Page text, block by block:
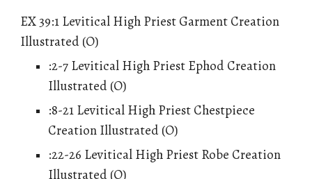
EX 39:1 Levitical High Priest Garment Creation
Illustrated (O)
:2-7 Levitical High Priest Ephod Creation
Illustrated (O)
:8-21 Levitical High Priest Chestpiece
Creation Illustrated (O)
:22-26 Levitical High Priest Robe Creation
Illustrated (O)